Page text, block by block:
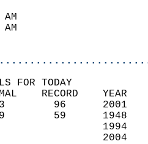
97
75
FOR TODAY
NORMAL
(F)   83
(F)   69